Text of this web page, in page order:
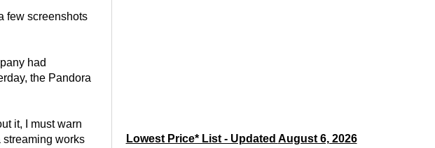
few screenshots
had
the Pandora
it, I must warn
works
Lowest Price* List - Updated August 6, 2026